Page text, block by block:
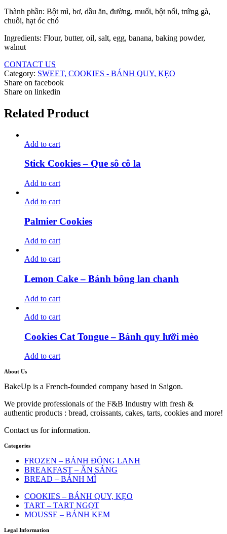
Thành phần: Bột mì, bơ, dầu ăn, đường, muối, bột nổi, trứng gà,
chuối, hạt óc chó
Ingredients: Flour, butter, oil, salt, egg, banana, baking powder,
walnut
CONTACT US
Category: SWEET, COOKIES - BÁNH QUY, KẸO
Share on facebook
Share on linkedin
Related Product
Add to cart
Stick Cookies – Que sô cô la
Add to cart
Add to cart
Palmier Cookies
Add to cart
Add to cart
Lemon Cake – Bánh bông lan chanh
Add to cart
Add to cart
Cookies Cat Tongue – Bánh quy lưỡi mèo
Add to cart
About Us
BakeUp is a French-founded company based in Saigon.
We provide professionals of the F&B Industry with fresh &
authentic products : bread, croissants, cakes, tarts, cookies and more!
Contact us for information.
Categories
FROZEN – BÁNH ĐÔNG LẠNH
BREAKFAST – ĂN SÁNG
BREAD – BÁNH MÌ
COOKIES – BÁNH QUY, KẸO
TART – TART NGỌT
MOUSSE – BÁNH KEM
Legal Information